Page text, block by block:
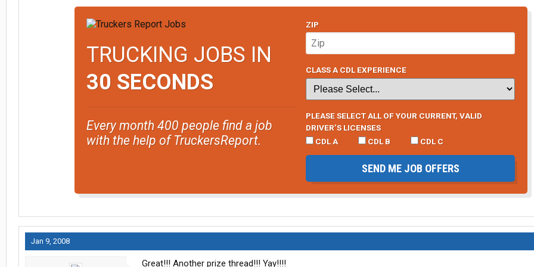
TRUCKING JOBS IN
30 SECONDS
Every month 400 people find a job
with the help of TruckersReport.
ZIP
CLASS A CDL EXPERIENCE
PLEASE SELECT ALL OF YOUR CURRENT, VALID
DRIVER’S LICENSES
CDL A
CDL B CDL C
SEND ME JOB OFFERS
Jan 9, 2008
Great!!! Another prize thread!!! Yay!!!!